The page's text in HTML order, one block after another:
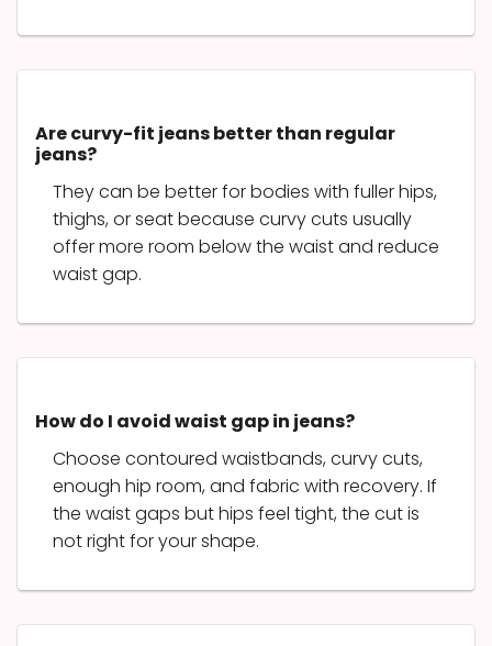
Are curvy-fit jeans better than regular
jeans?
They can be better for bodies with fuller hips,
thighs, or seat because curvy cuts usually
offer more room below the waist and reduce
waist gap.
How do I avoid waist gap in jeans?
Choose contoured waistbands, curvy cuts,
enough hip room, and fabric with recovery. If
the waist gaps but hips feel tight, the cut is
not right for your shape.